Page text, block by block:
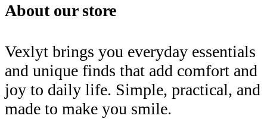
About our store
Vexlyt brings you everyday essentials
and unique finds that add comfort and
joy to daily life. Simple, practical, and
made to make you smile.